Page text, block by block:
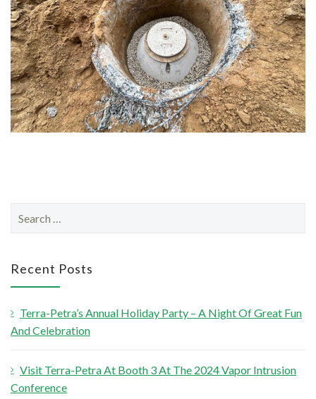
r
f
o
:
Recent Posts
Terra-Petra’s Annual Holiday Party – A Night Of Great Fun
And Celebration
Visit Terra-Petra At Booth 3 At The 2024 Vapor Intrusion
Conference